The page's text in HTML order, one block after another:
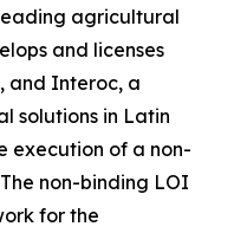
agricultural
and licenses
and Interoc, a
solutions in Latin
execution of a non-
non-binding LOI
for the